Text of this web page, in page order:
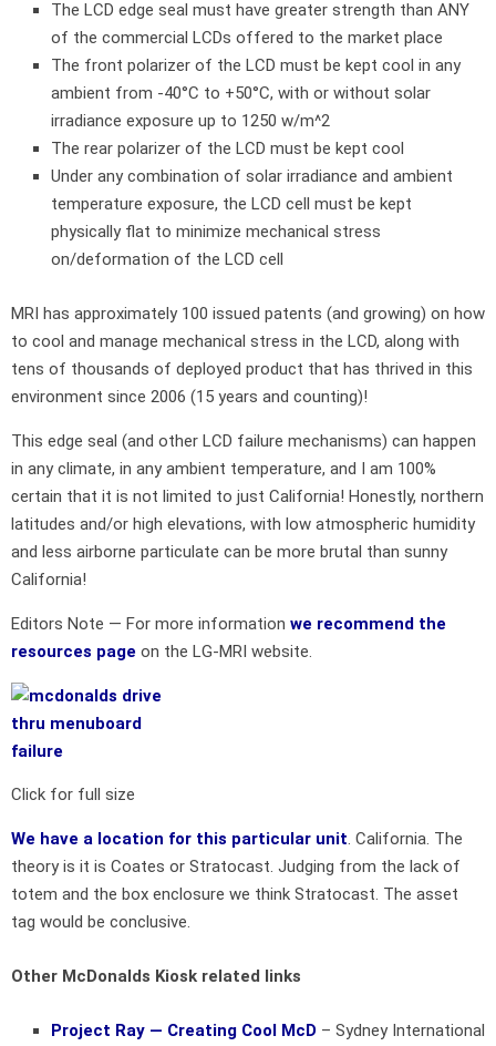
The LCD edge seal must have greater strength than ANY
of the commercial LCDs offered to the market place
The front polarizer of the LCD must be kept cool in any
ambient from -40°C to +50°C, with or without solar
irradiance exposure up to 1250 w/m^2
The rear polarizer of the LCD must be kept cool
Under any combination of solar irradiance and ambient
temperature exposure, the LCD cell must be kept
physically flat to minimize mechanical stress
on/deformation of the LCD cell
MRI has approximately 100 issued patents (and growing) on how
to cool and manage mechanical stress in the LCD, along with
tens of thousands of deployed product that has thrived in this
environment since 2006 (15 years and counting)!
This edge seal (and other LCD failure mechanisms) can happen
in any climate, in any ambient temperature, and I am 100%
certain that it is not limited to just California! Honestly, northern
latitudes and/or high elevations, with low atmospheric humidity
and less airborne particulate can be more brutal than sunny
California!
Editors Note — For more information we recommend the
resources page on the LG-MRI website.
Click for full size
We have a location for this particular unit. California. The
theory is it is Coates or Stratocast. Judging from the lack of
totem and the box enclosure we think Stratocast. The asset
tag would be conclusive.
Other McDonalds Kiosk related links
Project Ray — Creating Cool McD – Sydney International